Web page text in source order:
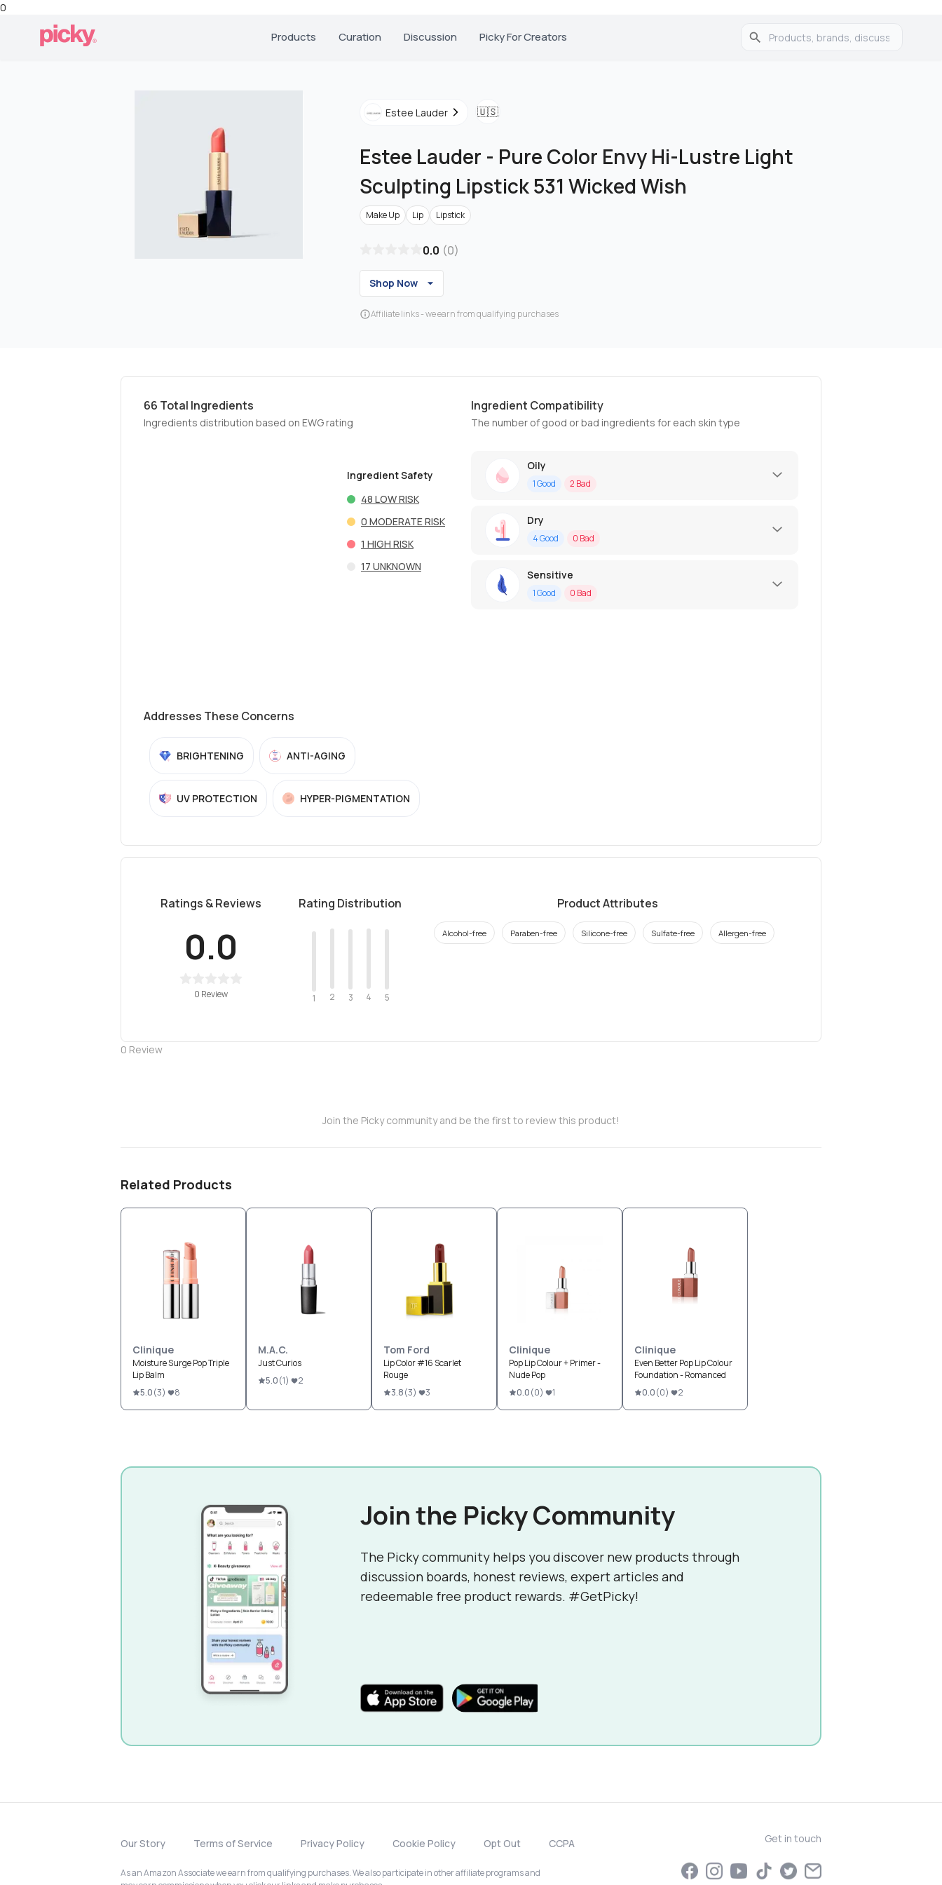
0
Products Curation Discussion Picky For Creators
Estee Lauder 🇺🇸
Estee Lauder - Pure Color Envy Hi-Lustre Light
Sculpting Lipstick 531 Wicked Wish
Make Up Lip Lipstick
0.0 (0)
Shop Now
Affiliate links - we earn from qualifying purchases
66 Total Ingredients
Ingredients distribution based on EWG rating
Ingredient Safety
48 LOW RISK
0 MODERATE RISK
1 HIGH RISK
17 UNKNOWN
Ingredient Compatibility
The number of good or bad ingredients for each skin type
Oily
1Good 2 Bad
Dry
4Good 0 Bad
Sensitive
1Good 0 Bad
Addresses These Concerns
BRIGHTENING ANTI-AGING
UV PROTECTION HYPER-PIGMENTATION
Ratings & Reviews
0.0
0 Review
Rating Distribution
1 2 3 4 5
Product Attributes
Alcohol-free Paraben-free Silicone-free Sulfate-free Allergen-free
0 Review
Join the Picky community and be the first to review this product!
Related Products
Clinique
Moisture Surge Pop Triple
Lip Balm
5.0(3) 8
M.A.C.
Just Curios
5.0(1) 2
Tom Ford
Lip Color #16 Scarlet
Rouge
3.8(3) 3
Clinique
Pop Lip Colour + Primer -
Nude Pop
0.0(0) 1
Clinique
Even Better Pop Lip Colour
Foundation - Romanced
0.0(0) 2
Join the Picky Community
The Picky community helps you discover new products through
discussion boards, honest reviews, expert articles and
redeemable free product rewards. #GetPicky!
Our Story Terms of Service Privacy Policy Cookie Policy Opt Out CCPA
As an Amazon Associate we earn from qualifying purchases. We also participate in other affiliate programs and
Get in touch